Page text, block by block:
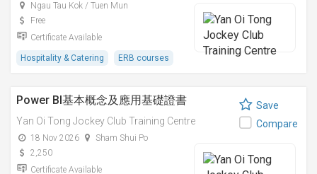
Ngau Tau Kok / Tuen Mun
Free
Certificate Available
Hospitality & Catering ERB courses
Power BI基本概念及應用基礎證書
Yan Oi Tong Jockey Club Training Centre
18 Nov 2026
Sham Shui Po
2,250
Certificate Available
Save
Compare